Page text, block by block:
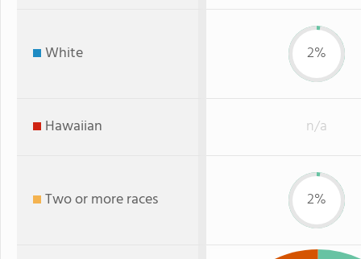
White 2%
Hawaiian n/a
Two or more races 2%